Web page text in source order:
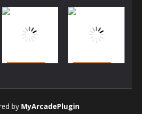
Bubble
Shooter
Challenge
Bubble
Shooter
Arcade
Challenge
Challenge
by MyArcadePlugin